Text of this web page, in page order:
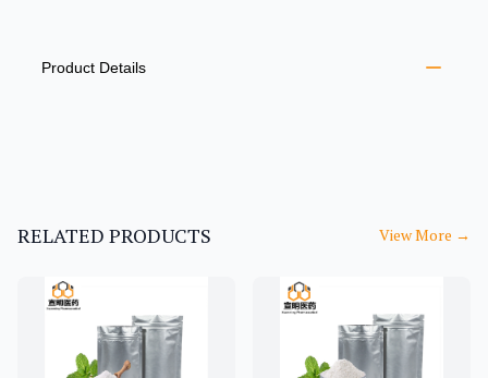
ADDITIONAL DETAILS
Product Details
RELATED PRODUCTS View More →